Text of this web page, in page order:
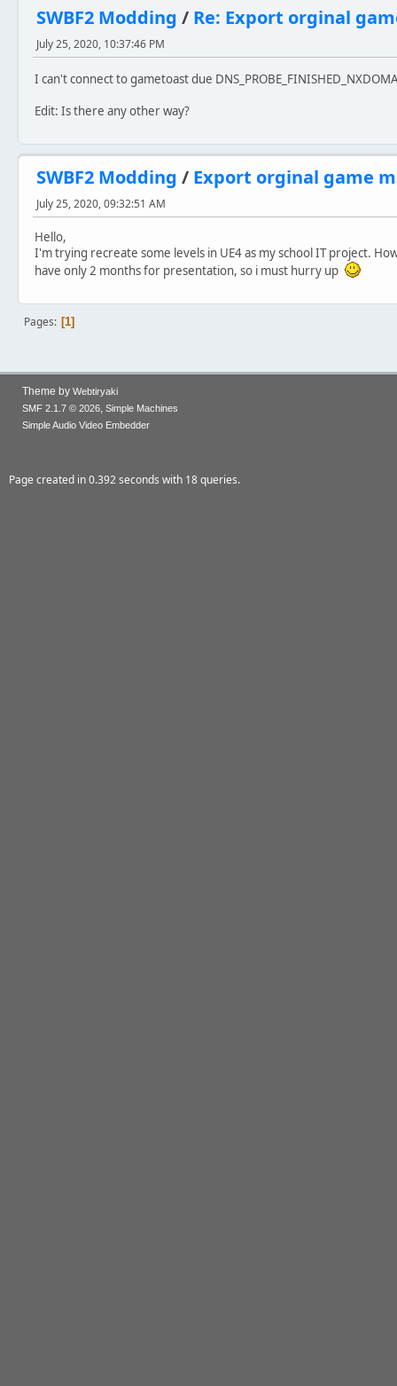
SWBF2 Modding / Re: Export orginal
July 25, 2020, 10:37:46 PM
I can't connect to gametoast due
Edit: Is there any other way?
SWBF2 Modding / Export orginal game
July 25, 2020, 09:32:51 AM
Hello,
I'm trying recreate some levels in UE4 as my school IT project.
have only 2 months for presentation, so i must hurry up
Pages 1
Theme by Webtiryaki
SMF 2.1.7 © 2026, Simple Machines
Simple Audio Video Embedder
Page created in 0.392 seconds with 18 queries.